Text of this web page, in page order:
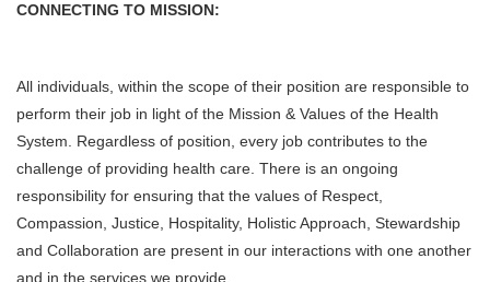
CONNECTING TO MISSION:
All individuals, within the scope of their position are responsible to
perform their job in light of the Mission & Values of the Health
System. Regardless of position, every job contributes to the
challenge of providing health care. There is an ongoing
responsibility for ensuring that the values of Respect,
Compassion, Justice, Hospitality, Holistic Approach, Stewardship
and Collaboration are present in our interactions with one another
and in the services we provide.